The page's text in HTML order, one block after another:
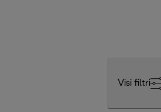
Visi filtri